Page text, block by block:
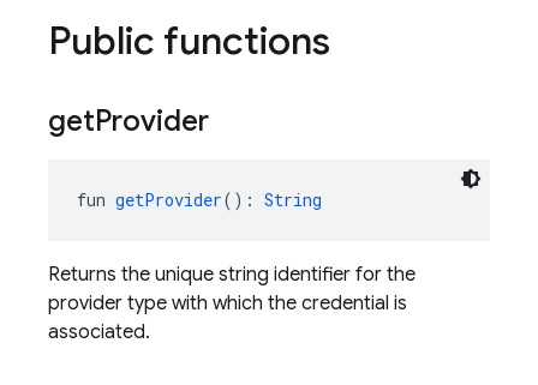
Public functions
getProvider
fun getProvider(): String
Returns the unique string identifier for the
provider type with which the credential is
associated.